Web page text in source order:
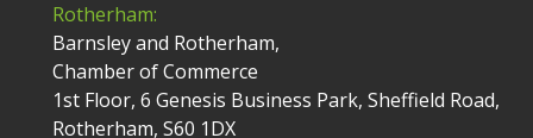
Rotherham:
Barnsley and Rotherham,
Chamber of Commerce
1st Floor, 6 Genesis Business Park, Sheffield Road,
Rotherham, S60 1DX